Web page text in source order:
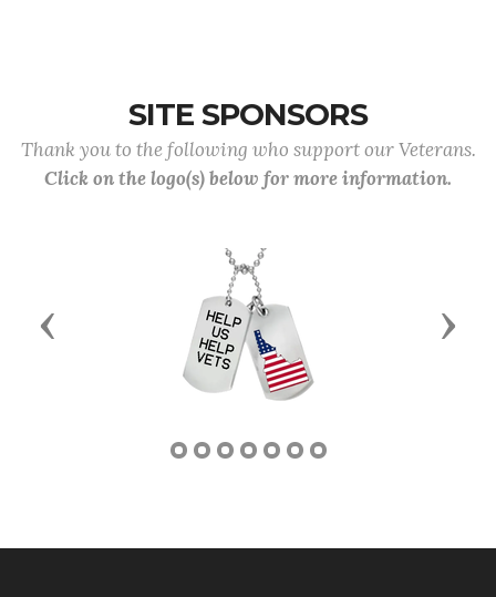
SITE SPONSORS
Thank you to the following who support our Veterans.
Click on the logo(s) below for more information.
Previous Next